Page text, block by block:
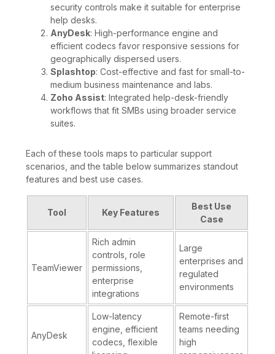
security controls make it suitable for enterprise
help desks.
AnyDesk: High-performance engine and
efficient codecs favor responsive sessions for
geographically dispersed users.
Splashtop: Cost-effective and fast for small-to-
medium business maintenance and labs.
Zoho Assist: Integrated help-desk-friendly
workflows that fit SMBs using broader service
suites.
Each of these tools maps to particular support
scenarios, and the table below summarizes standout
features and best use cases.
Tool Key Features
Best Use
Case
TeamViewer
Rich admin
controls, role
permissions,
enterprise
integrations
Large
enterprises and
regulated
environments
AnyDesk
Low-latency
engine, efficient
codecs, flexible
Remote-first
teams needing
high